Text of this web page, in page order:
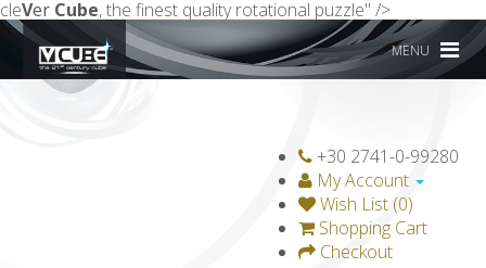
cleVer Cube, the finest quality rotational puzzle" />
MENU
+30 2741-0-99280
My Account
Wish List (0)
Shopping Cart
Checkout